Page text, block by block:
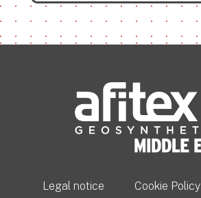
Legal notice Cookie Policy